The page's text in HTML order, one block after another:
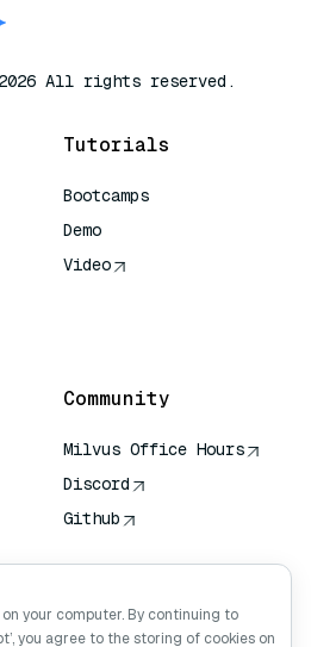
All rights reserved.
Tutorials
Bootcamps
Demo
Video
Community
Milvus Office Hours
Discord
Github
your computer. By continuing to
you agree to the storing of cookies on